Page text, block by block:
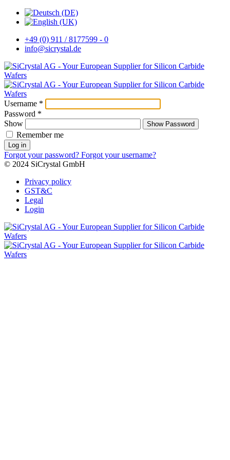
+49 (0) 911 / 8177599 - 0
info@sicrystal.de
Username *
Password *
Show
Show Password
Remember me
Log in
Forgot your password? Forgot your username?
© 2024 SiCrystal GmbH
Privacy policy
GST&C
Legal
Login